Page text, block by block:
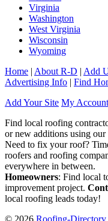
Virginia
Washington
West Virginia
Wisconsin
Wyoming
Home | About R-D | Add
Advertising Info | Find
Add Your Site My Account
Find local roofing
or new additions using
Need to fix your roof?
roofers and roofing
everywhere in between.
Homeowners: Find local
improvement project.
local roofing leads today!
© 2026 Roofing-